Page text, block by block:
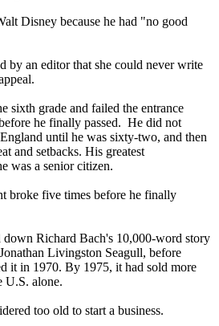
Disney because he had "no good
by an editor that she could never write
sixth grade and failed the entrance
he finally passed. He did not
until he was sixty-two, and then
and setbacks. His greatest
was a senior citizen.
broke five times before he finally
down Richard Bach's 10,000-word story
Livingston Seagull, before
it in 1970. By 1975, it had sold more
U.S. alone.
too old to start a business.